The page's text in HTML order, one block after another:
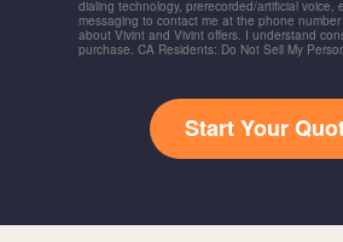
dialing technology, prerecorded/artificial voice,
messaging to contact me at the phone
about Vivint and Vivint offers. I understand
purchase. CA Residents: Do Not Sell My
Start Your